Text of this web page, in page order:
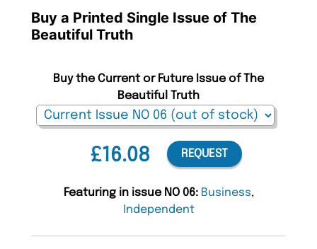
Buy a Printed Single Issue of The
Beautiful Truth
£16.08
Buy the Current or Future Issue of The
Beautiful Truth
REQUEST
Featuring in issue NO 06: Business,
Independent